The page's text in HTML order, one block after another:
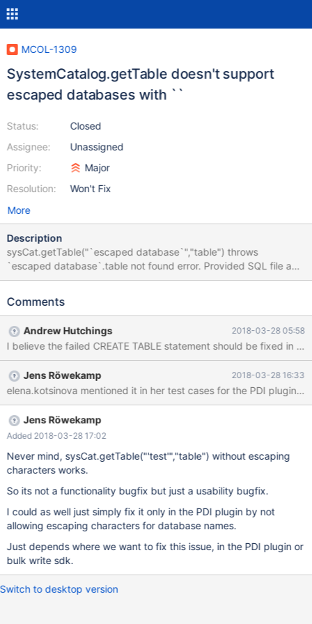
MCOL-1309
SystemCatalog.getTable doesn't support
escaped databases with ``
Status:
Assignee:
Priority:
Resolution:
Closed
Unassigned
Major
Won't Fix
More
Description
sysCat.getTable("`escaped database`","table") throws
`escaped database`.table not found error. Provided SQL file and
C++ file to reproduce the error. In addition mcsmyql has a
initialization to reproduce CREATE DATABASE `'test'`; USE `'test'`
test.t1 (i int) engine=COLUMNSTORE; --Why does this not
work? CREATE TABLE `'test'`.t2 (i int) engine=COLUMNSTORE;
--But this works CREATE TABLE `'test'`.t3 (i int); SELECT * FROM
`'test'`.t3; SELECT * FROM `'test'`.t1;
Comments
Andrew Hutchings 2018-03-28 05:58
Jens Röwekamp 2018-03-28 16:33
Jens Röwekamp
Added 2018-03-28 17:02
Never mind, sysCat.getTable("'test'","table") without escaping
characters works.
So its not a functionality bugfix but just a usability bugfix.
I could as well just simply fix it only in the PDI plugin by not
allowing escaping characters for database names.
Just depends where we want to fix this issue, in the PDI plugin or
bulk write sdk.
Switch to desktop version